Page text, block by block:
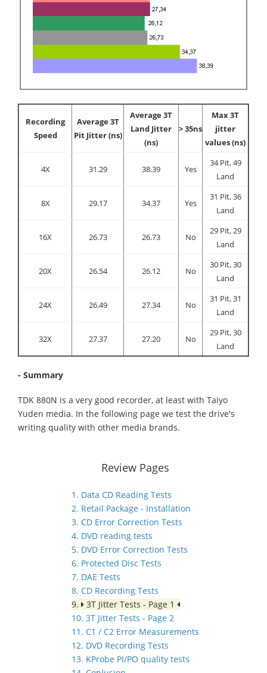
Recording
Speed
Average 3T
Pit Jitter (ns)
Average 3T
Land Jitter
(ns)
> 35ns
Max 3T
jitter
values (ns)
4X 31.29 38.39 Yes
34 Pit, 49
Land
8X 29.17 34.37 Yes
31 Pit, 36
Land
16X 26.73 26.73 No
29 Pit, 29
Land
20X 26.54 26.12 No
30 Pit, 30
Land
24X 26.49 27.34 No
31 Pit, 31
Land
32X 27.37 27.20 No
29 Pit, 30
Land
- Summary
TDK 880N is a very good recorder, at least with Taiyo
Yuden media. In the following page we test the drive's
writing quality with other media brands.
Review Pages
1. Data CD Reading Tests
2. Retail Package - Installation
3. CD Error Correction Tests
4. DVD reading tests
5. DVD Error Correction Tests
6. Protected Disc Tests
7. DAE Tests
8. CD Recording Tests
9.
3T Jitter Tests - Page 1
10. 3T Jitter Tests - Page 2
11. C1 / C2 Error Measurements
12. DVD Recording Tests
13. KProbe PI/PO quality tests